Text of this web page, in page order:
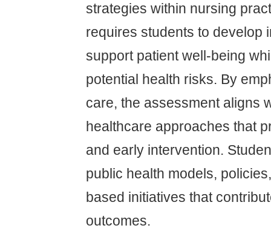
strategies within nursing
requires students to develop
support patient well-being
potential health risks. By
care, the assessment aligns
healthcare approaches that
and early intervention.
public health models,
based initiatives that
outcomes.